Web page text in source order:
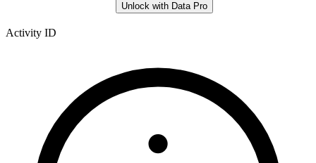
Unlock with Data Pro
Activity ID